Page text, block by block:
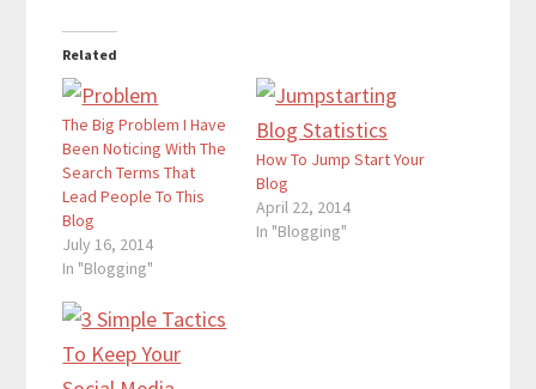
Related
The Big Problem I Have
Been Noticing With The
Search Terms That
Lead People To This
Blog
July 16, 2014
In "Blogging"
How To Jump Start Your
Blog
April 22, 2014
In "Blogging"